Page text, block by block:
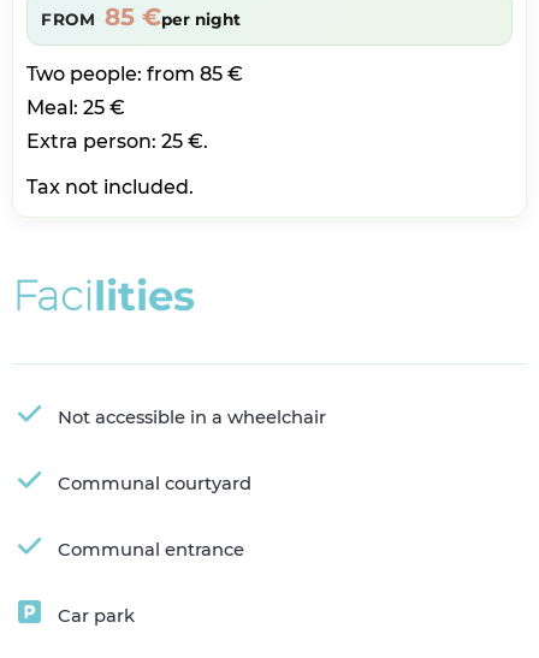
FROM 85 €per night
Two people: from 85 €
Meal: 25 €
Extra person: 25 €.
Tax not included.
Facilities
Not accessible in a wheelchair
Communal courtyard
Communal entrance
Car park